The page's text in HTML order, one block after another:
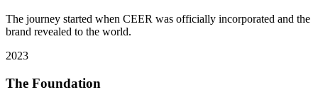
The journey started when CEER was officially incorporated and the
brand revealed to the world.
2023
The Foundation